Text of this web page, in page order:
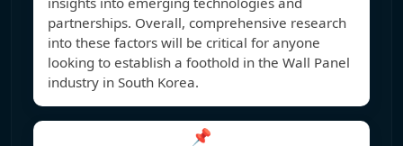
partnerships. Overall, comprehensive research
into these factors will be critical for anyone
looking to establish a foothold in the Wall Panel
industry in South Korea.
📌